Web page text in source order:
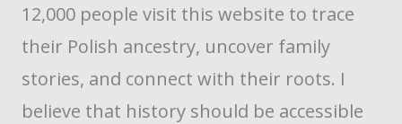
12,000 people visit this website to trace
their Polish ancestry, uncover family
stories, and connect with their roots. I
believe that history should be accessible